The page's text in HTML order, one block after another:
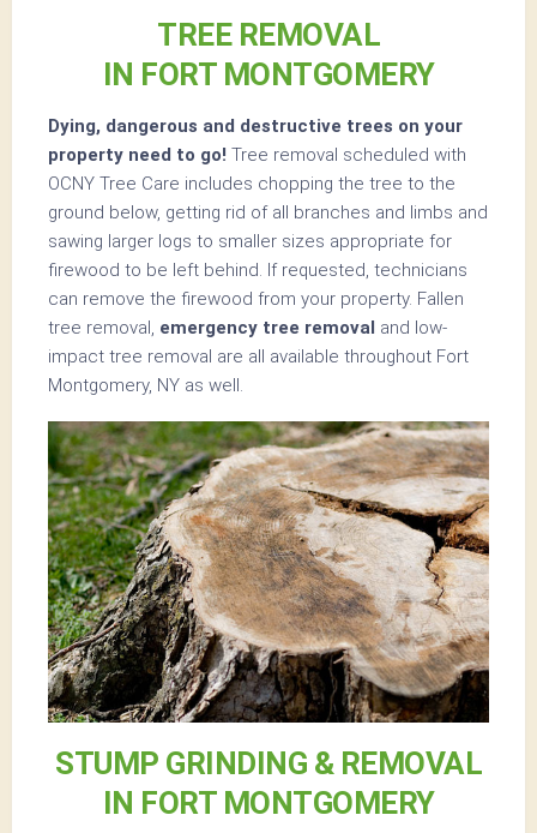
TREE REMOVAL
IN FORT MONTGOMERY
Dying, dangerous and destructive trees on your
property need to go! Tree removal scheduled with
OCNY Tree Care includes chopping the tree to the
ground below, getting rid of all branches and limbs and
sawing larger logs to smaller sizes appropriate for
firewood to be left behind. If requested, technicians
can remove the firewood from your property. Fallen
tree removal, emergency tree removal and low-
impact tree removal are all available throughout Fort
Montgomery, NY as well.
STUMP GRINDING & REMOVAL
IN FORT MONTGOMERY